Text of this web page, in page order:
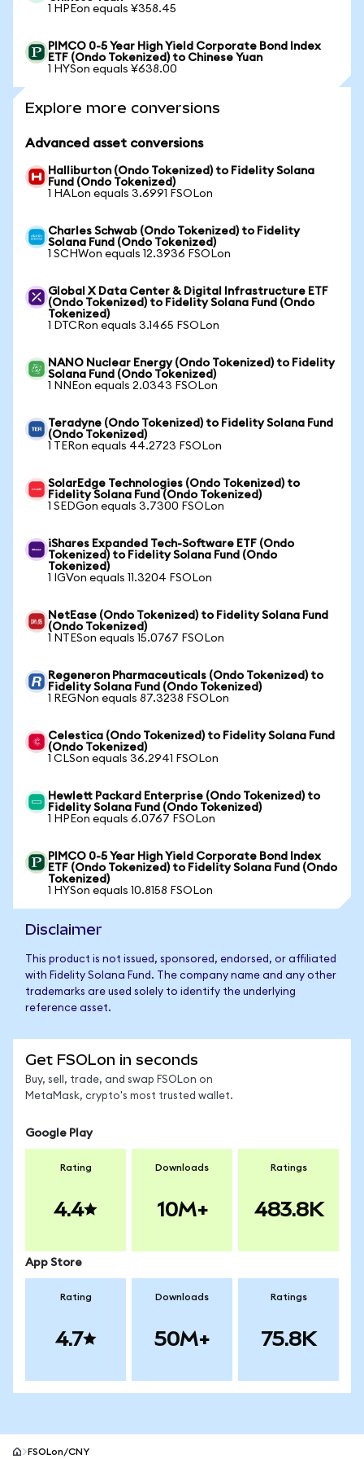
1 HPEon equals ¥358.45
PIMCO 0-5 Year High Yield Corporate Bond Index
ETF (Ondo Tokenized) to Chinese Yuan
1 HYSon equals ¥638.00
Explore more conversions
Advanced asset conversions
Halliburton (Ondo Tokenized) to Fidelity Solana
Fund (Ondo Tokenized)
1 HALon equals 3.6991 FSOLon
Charles Schwab (Ondo Tokenized) to Fidelity
Solana Fund (Ondo Tokenized)
1 SCHWon equals 12.3936 FSOLon
Global X Data Center & Digital Infrastructure ETF
(Ondo Tokenized) to Fidelity Solana Fund (Ondo
Tokenized)
1 DTCRon equals 3.1465 FSOLon
NANO Nuclear Energy (Ondo Tokenized) to Fidelity
Solana Fund (Ondo Tokenized)
1 NNEon equals 2.0343 FSOLon
Teradyne (Ondo Tokenized) to Fidelity Solana Fund
(Ondo Tokenized)
1 TERon equals 44.2723 FSOLon
SolarEdge Technologies (Ondo Tokenized) to
Fidelity Solana Fund (Ondo Tokenized)
1 SEDGon equals 3.7300 FSOLon
iShares Expanded Tech-Software ETF (Ondo
Tokenized) to Fidelity Solana Fund (Ondo
Tokenized)
1 IGVon equals 11.3204 FSOLon
NetEase (Ondo Tokenized) to Fidelity Solana Fund
(Ondo Tokenized)
1 NTESon equals 15.0767 FSOLon
Regeneron Pharmaceuticals (Ondo Tokenized) to
Fidelity Solana Fund (Ondo Tokenized)
1 REGNon equals 87.3238 FSOLon
Celestica (Ondo Tokenized) to Fidelity Solana Fund
(Ondo Tokenized)
1 CLSon equals 36.2941 FSOLon
Hewlett Packard Enterprise (Ondo Tokenized) to
Fidelity Solana Fund (Ondo Tokenized)
1 HPEon equals 6.0767 FSOLon
PIMCO 0-5 Year High Yield Corporate Bond Index
ETF (Ondo Tokenized) to Fidelity Solana Fund (Ondo
Tokenized)
1 HYSon equals 10.8158 FSOLon
Disclaimer
This product is not issued, sponsored, endorsed, or affiliated
with Fidelity Solana Fund. The company name and any other
trademarks are used solely to identify the underlying
reference asset.
Get FSOLon in seconds
Buy, sell, trade, and swap FSOLon on
MetaMask, crypto's most trusted wallet.
Google Play
Rating
4.4
Downloads
10M+
Ratings
483.8K
App Store
Rating
4.7
Downloads
50M+
Ratings
75.8K
FSOLon/CNY